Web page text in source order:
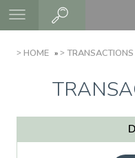
Skip
content
BREADCRUMB
HOME